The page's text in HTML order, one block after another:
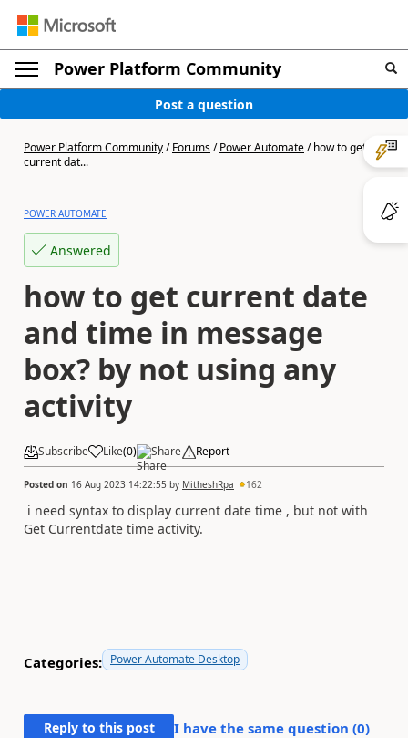
Power Platform Community
Post a question
Power Platform Community/Forums/Power Automate/how to get
current dat...
POWER AUTOMATE
Answered
how to get current date
and time in message
box? by not using any
activity
Subscribe Like(0) Share Report
Posted on 16 Aug 2023 14:22:55 by MitheshRpa 162
i need syntax to display current date time , but not with
Get Currentdate time activity.
Categories: Power Automate Desktop
Reply to this post I have the same question (0)